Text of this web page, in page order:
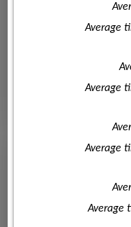
Average
Average
Average
Average